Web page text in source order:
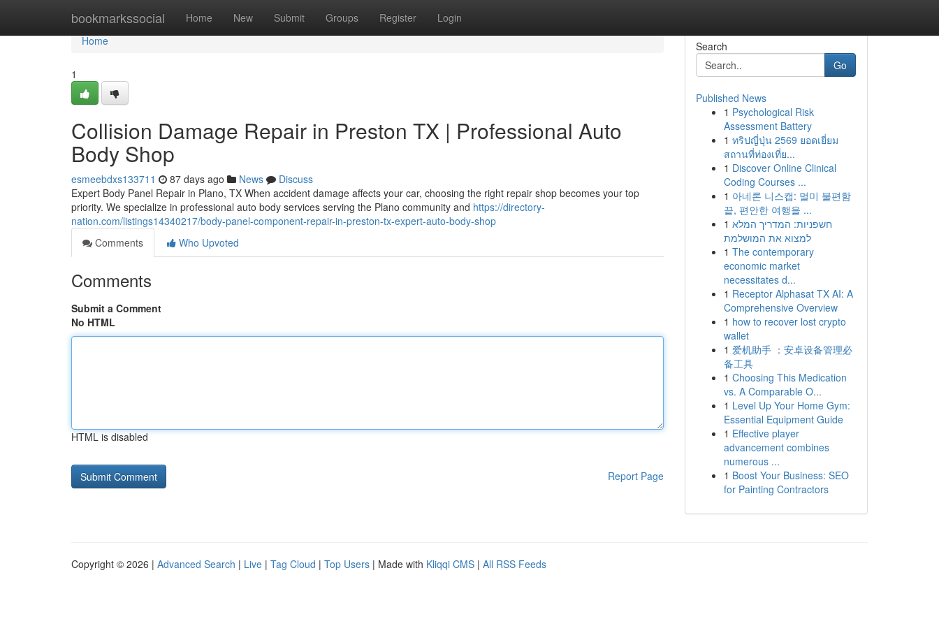
bookmarkssocial Home New Submit Groups Register Login
Home
Home
1
Collision Damage Repair in Preston TX | Professional Auto
Body Shop
esmeebdxs133711 87 days ago News
Discuss
Expert Body Panel Repair in Plano, TX When accident damage affects your car, choosing the right repair shop becomes your top
priority. We specialize in professional auto body services serving the Plano community and https://directory-
nation.com/listings14340217/body-panel-component-repair-in-preston-tx-expert-auto-body-shop
Comments
Who Upvoted
Comments
Submit a Comment
No HTML
HTML is disabled
Report Page
Search
Go
Published News
1 Psychological Risk
Assessment Battery
1 ทริปญี่ปุ่น 2569 ยอดเยี่ยม
สถานที่ท่องเที่ย...
1 Discover Online Clinical
Coding Courses ...
1 아네론 니스캡: 멀미 불편함
끝, 편안한 여행을 ...
1 חשפניות: המדריך המלא
למצוא את המושלמת
1 The contemporary
economic market
necessitates d...
1 Receptor Alphasat TX AI: A
Comprehensive Overview
1 how to recover lost crypto
wallet
1 爱机助手 ：安卓设备管理必
备工具
1 Choosing This Medication
vs. A Comparable O...
1 Level Up Your Home Gym:
Essential Equipment Guide
1 Effective player
advancement combines
numerous ...
1 Boost Your Business: SEO
for Painting Contractors
Copyright © 2026 | Advanced Search | Live | Tag Cloud | Top Users | Made with Kliqqi CMS | All RSS Feeds